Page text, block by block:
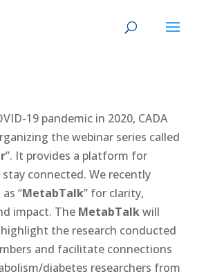
19 pandemic in 2020, CADA
the webinar series called
”. It provides a platform for
connected. We recently
“MetabTalk” for clarity,
impact. The MetabTalkwill
the research conducted
and facilitate connections
diabetes researchers from